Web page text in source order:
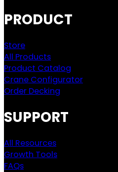
PRODUCT
Store
All Products
Product Catalog
Crane Configurator
Order Decking
SUPPORT
All Resources
Growth Tools
FAQs